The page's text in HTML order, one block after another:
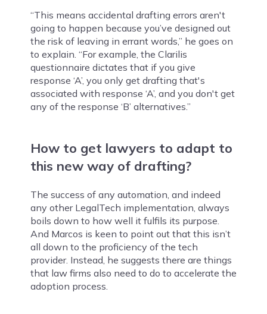
“This means accidental drafting errors aren't
going to happen because you’ve designed out
the risk of leaving in errant words,” he goes on
to explain. “For example, the Clarilis
questionnaire dictates that if you give
response ‘A’, you only get drafting that's
associated with response ‘A’, and you don't get
any of the response ‘B’ alternatives.”
How to get lawyers to adapt to
this new way of drafting?
The success of any automation, and indeed
any other LegalTech implementation, always
boils down to how well it fulfils its purpose.
And Marcos is keen to point out that this isn’t
all down to the proficiency of the tech
provider. Instead, he suggests there are things
that law firms also need to do to accelerate the
adoption process.